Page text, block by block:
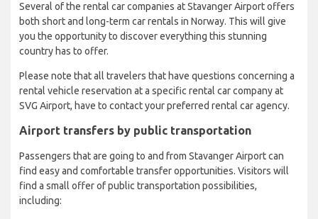
Several of the rental car companies at Stavanger Airport offers
both short and long-term car rentals in Norway. This will give
you the opportunity to discover everything this stunning
country has to offer.
Please note that all travelers that have questions concerning a
rental vehicle reservation at a specific rental car company at
SVG Airport, have to contact your preferred rental car agency.
Airport transfers by public transportation
Passengers that are going to and from Stavanger Airport can
find easy and comfortable transfer opportunities. Visitors will
find a small offer of public transportation possibilities,
including: